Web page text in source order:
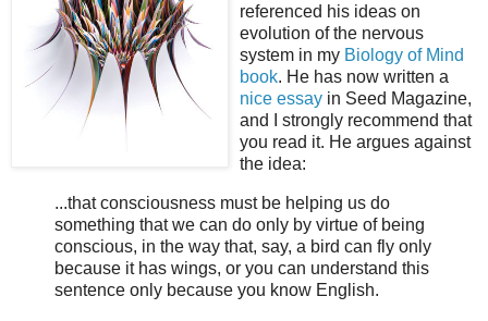
referenced his ideas on
evolution of the nervous
system in my Biology of Mind
book. He has now written a
nice essay in Seed Magazine,
and I strongly recommend that
you read it. He argues against
the idea:
...that consciousness must be helping us do
something that we can do only by virtue of being
conscious, in the way that, say, a bird can fly only
because it has wings, or you can understand this
sentence only because you know English.